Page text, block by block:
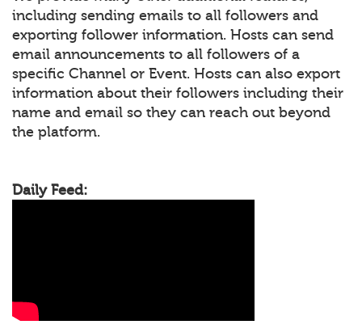
including sending emails to all followers and
exporting follower information. Hosts can send
email announcements to all followers of a
specific Channel or Event. Hosts can also export
information about their followers including their
name and email so they can reach out beyond
the platform.
Daily Feed: